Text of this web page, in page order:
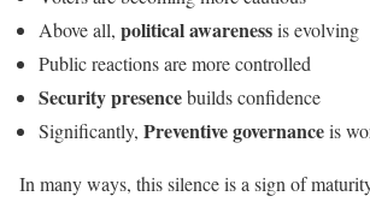
Above all, political awarenessis evolving
Public reactions are more controlled
Security presencebuilds confidence
Significantly, Preventive governanceis
In many ways, this silence is a sign of